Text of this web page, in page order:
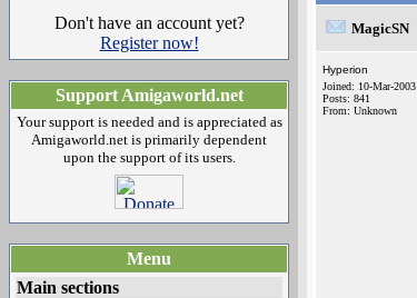
Don't have an account yet?
Register now!
Support Amigaworld.net
Your support is needed and is appreciated as
Amigaworld.net is primarily dependent
upon the support of its users.
Menu
Main sections
MagicSN
Hyperion
Joined: 10-Mar-2003
Posts: 841
From: Unknown